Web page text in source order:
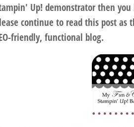
Up! demonstrator then
continue to read this postas
friendly, functional blog.